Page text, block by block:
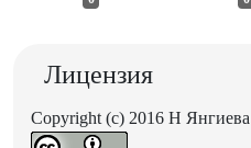
Лицензия
Copyright (c) 2016 Н Янгиева